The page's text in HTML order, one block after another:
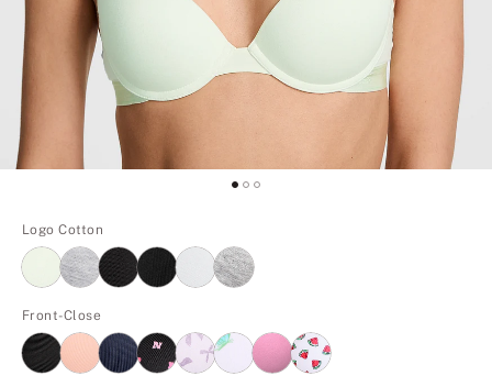
Logo Cotton
Front-Close